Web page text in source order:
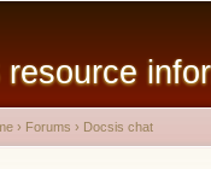
› Forums › Docsis chat